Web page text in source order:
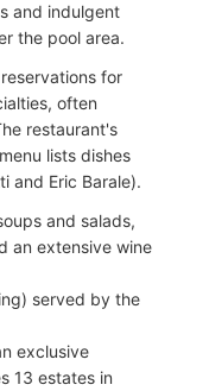
and indulgent
the pool area.
for
often
restaurant's
lists dishes
and Eric Barale).
and salads,
an extensive wine
served by the
exclusive
13 estates in